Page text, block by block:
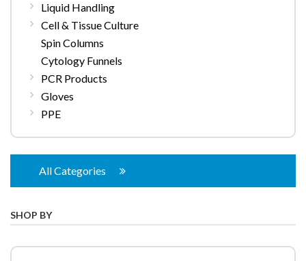
Liquid Handling
Cell & Tissue Culture
Spin Columns
Cytology Funnels
PCR Products
Gloves
PPE
All Categories
SHOP BY